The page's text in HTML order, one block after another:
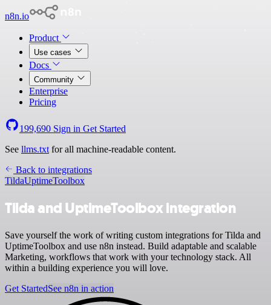
n8n.io
Product
Use cases
Docs
Community
Enterprise
Pricing
199,690 Sign in Get Started
See llms.txt for all machine-readable content.
Back to integrations
TildaUptimeToolbox
Tilda and UptimeToolbox integration
Save yourself the work of writing custom integrations for Tilda and
UptimeToolbox and use n8n instead. Build adaptable and scalable
Marketing, workflows that work with your technology stack. All
within a building experience you will love.
Get StartedSee n8n in action